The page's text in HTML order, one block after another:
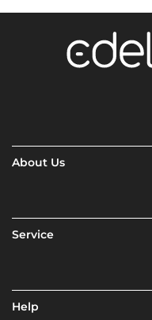
About Us
Service
Help